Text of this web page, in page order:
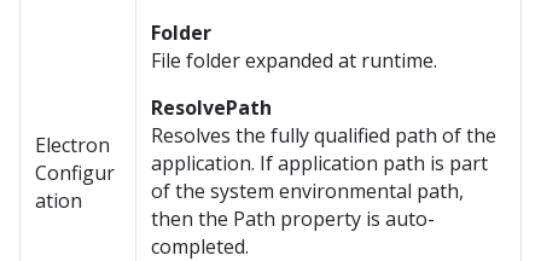
Electron
Configur
ation
Folder
File folder expanded at runtime.
ResolvePath
Resolves the fully qualified path of the
application. If application path is part
of the system environmental path,
then the Path property is auto-
completed.